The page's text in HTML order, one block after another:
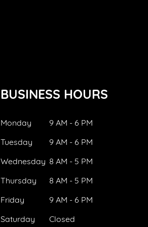
BUSINESS HOURS
Monday
9 AM - 6 PM
Tuesday
9 AM - 6 PM
Wednesday 8 AM - 5 PM
Thursday
8 AM - 5 PM
Friday
9 AM - 6 PM
Saturday
Closed